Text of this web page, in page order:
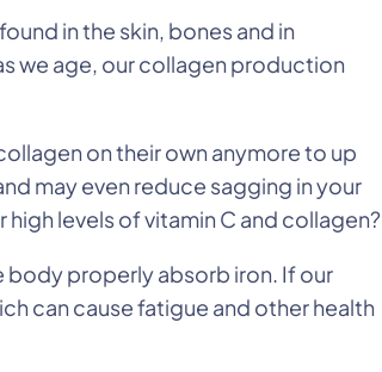
in the skin, bones and in
we age, our collagen production
on their own anymore to up
may even reduce sagging in your
levels of vitamin C and collagen?
body properly absorb iron. If our
can cause fatigue and other health